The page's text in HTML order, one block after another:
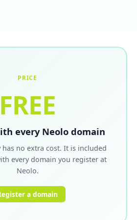
PRICE
FREE
every Neolo domain
has no extra cost. It is included
every domain you register at
Neolo.
a domain